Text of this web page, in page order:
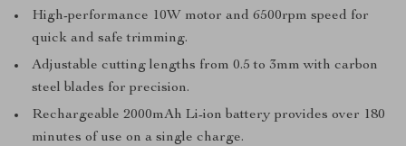
High-performance 10W motor and 6500rpm speed for
quick and safe trimming.
Adjustable cutting lengths from 0.5 to 3mm with carbon
steel blades for precision.
Rechargeable 2000mAh Li-ion battery provides over 180
minutes of use on a single charge.